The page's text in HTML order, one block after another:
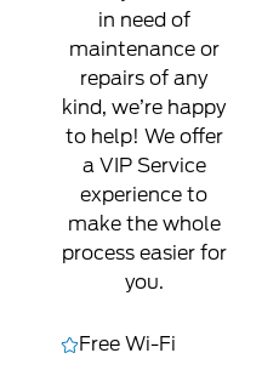
in need of
maintenance or
repairs of any
kind, we’re happy
to help! We offer
a VIP Service
experience to
make the whole
process easier for
you.
Free Wi-Fi